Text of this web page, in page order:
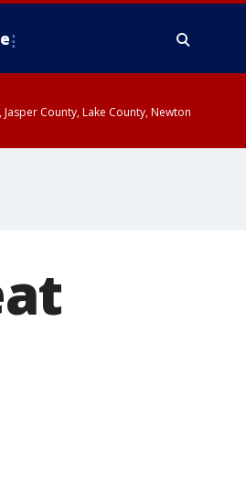
County, Lake County, Newton